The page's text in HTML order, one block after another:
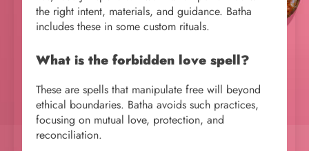
the right intent, materials, and guidance. Batha
includes these in some custom rituals.
What is the forbidden love spell?
These are spells that manipulate free will beyond
ethical boundaries. Batha avoids such practices,
focusing on mutual love, protection, and
reconciliation.